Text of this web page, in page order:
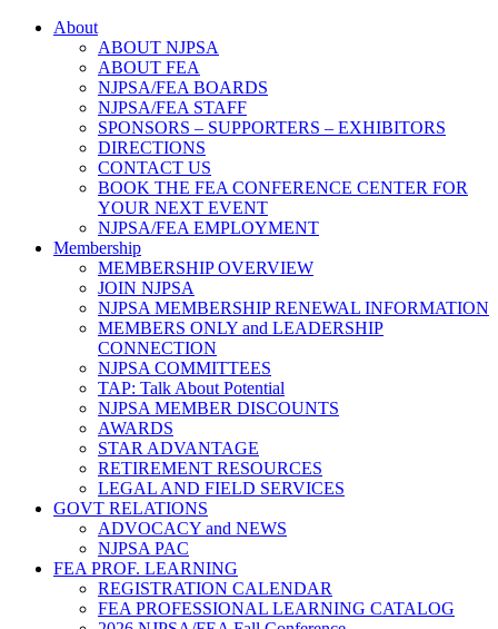
About
ABOUT NJPSA
ABOUT FEA
NJPSA/FEA BOARDS
NJPSA/FEA STAFF
SPONSORS – SUPPORTERS – EXHIBITORS
DIRECTIONS
CONTACT US
BOOK THE FEA CONFERENCE CENTER FOR
YOUR NEXT EVENT
NJPSA/FEA EMPLOYMENT
Membership
MEMBERSHIP OVERVIEW
JOIN NJPSA
NJPSA MEMBERSHIP RENEWAL INFORMATION
MEMBERS ONLY and LEADERSHIP
CONNECTION
NJPSA COMMITTEES
TAP: Talk About Potential
NJPSA MEMBER DISCOUNTS
AWARDS
STAR ADVANTAGE
RETIREMENT RESOURCES
LEGAL AND FIELD SERVICES
GOVT RELATIONS
ADVOCACY and NEWS
NJPSA PAC
FEA PROF. LEARNING
REGISTRATION CALENDAR
FEA PROFESSIONAL LEARNING CATALOG